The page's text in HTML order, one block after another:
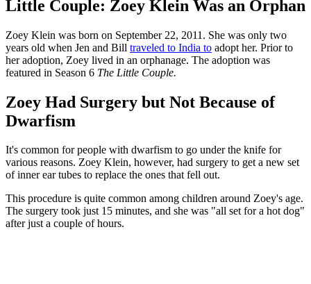
Little Couple: Zoey Klein Was an Orphan
Zoey Klein was born on September 22, 2011. She was only two
years old when Jen and Bill traveled to India to adopt her. Prior to
her adoption, Zoey lived in an orphanage. The adoption was
featured in Season 6 The Little Couple.
Zoey Had Surgery but Not Because of
Dwarfism
It's common for people with dwarfism to go under the knife for
various reasons. Zoey Klein, however, had surgery to get a new set
of inner ear tubes to replace the ones that fell out.
This procedure is quite common among children around Zoey's age.
The surgery took just 15 minutes, and she was "all set for a hot dog"
after just a couple of hours.